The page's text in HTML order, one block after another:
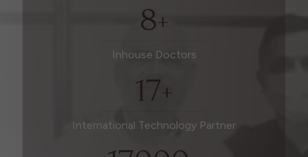
8+
Inhouse Doctors
17+
International Technology Partner